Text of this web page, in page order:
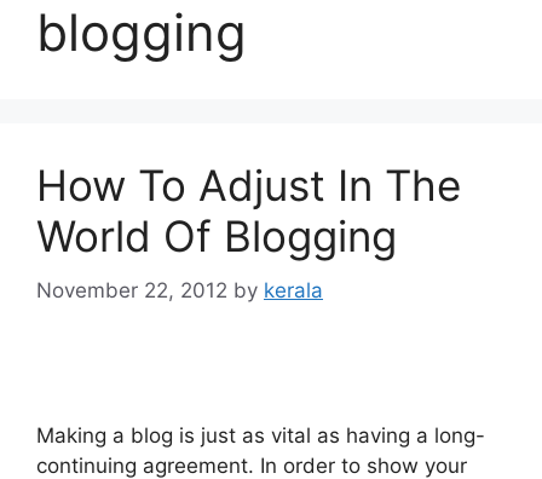
blogging
How To Adjust In The
World Of Blogging
November 22, 2012 by kerala
Making a blog is just as vital as having a long-
continuing agreement. In order to show your